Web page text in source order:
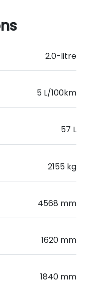
2.0-litre
5 L/100km
57 L
2155 kg
4568 mm
1620 mm
1840 mm